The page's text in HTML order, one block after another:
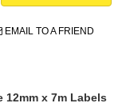
EMAIL TO A FRIEND
12mm x 7m Labels